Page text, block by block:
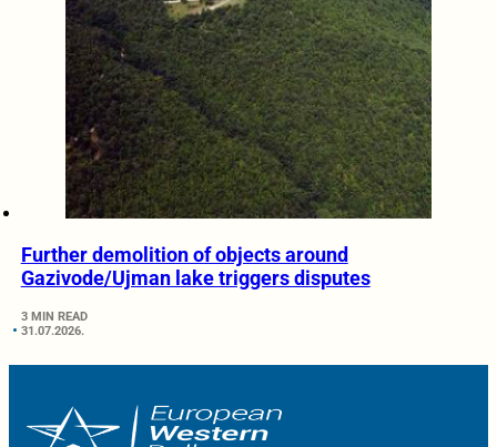
Further demolition of objects around
Gazivode/Ujman lake triggers disputes
3 MIN READ
31.07.2026.